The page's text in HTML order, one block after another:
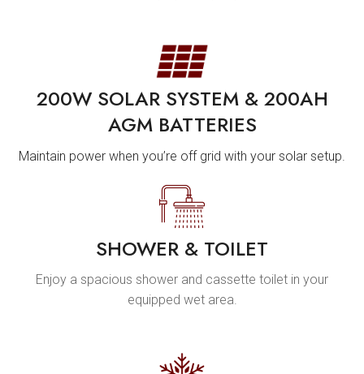
200W SOLAR SYSTEM & 200AH
AGM BATTERIES
Maintain power when you’re off grid with your solar setup.
SHOWER & TOILET
Enjoy a spacious shower and cassette toilet in your
equipped wet area.